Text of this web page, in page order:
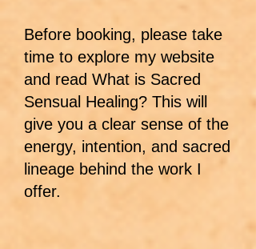
Before booking, please take
time to explore my website
and read What is Sacred
Sensual Healing? This will
give you a clear sense of the
energy, intention, and sacred
lineage behind the work I
offer.